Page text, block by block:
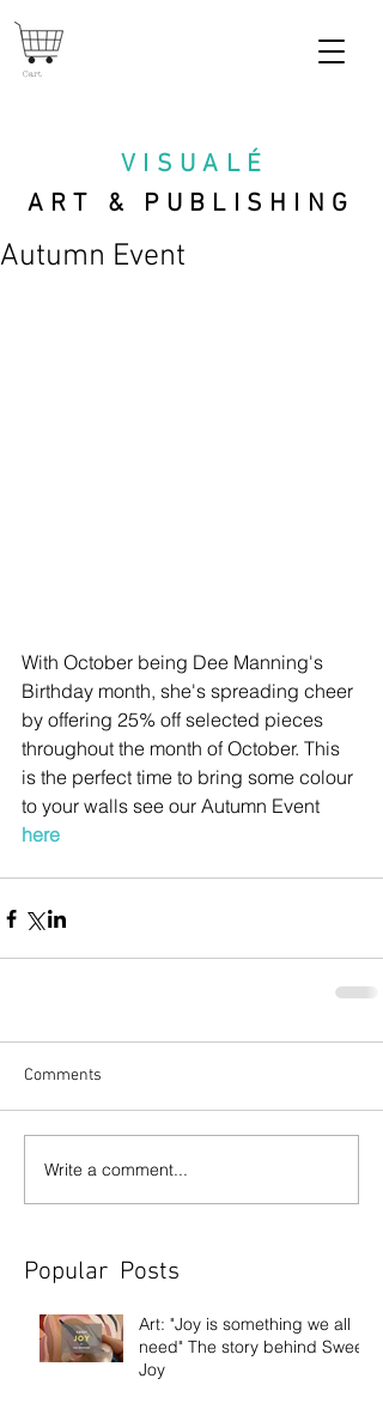
VISUAL É
ART & PUBLISHING
Cart
Autumn Event
With October being Dee Manning's
Birthday month, she's spreading cheer
by offering 25% off selected pieces
throughout the month of October. This
is the perfect time to bring some colour
to your walls see our Autumn Event
here
Comments
Write a comment...
Popular Posts
Art: "Joy is something we all
need" The story behind Sweet
Joy